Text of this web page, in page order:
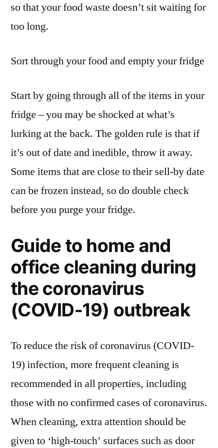
so that your food waste doesn’t sit waiting for
too long.
Sort through your food and empty your fridge
Start by going through all of the items in your
fridge – you may be shocked at what’s
lurking at the back. The golden rule is that if
it’s out of date and inedible, throw it away.
Some items that are close to their sell-by date
can be frozen instead, so do double check
before you purge your fridge.
Guide to home and
office cleaning during
the coronavirus
(COVID-19) outbreak
To reduce the risk of coronavirus (COVID-
19) infection, more frequent cleaning is
recommended in all properties, including
those with no confirmed cases of coronavirus.
When cleaning, extra attention should be
given to ‘high-touch’ surfaces such as door